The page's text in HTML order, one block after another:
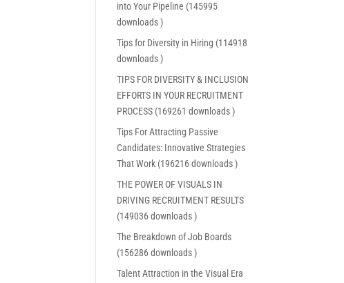
into Your Pipeline (145995
downloads )
Tips for Diversity in Hiring (114918
downloads )
TIPS FOR DIVERSITY & INCLUSION
EFFORTS IN YOUR RECRUITMENT
PROCESS (169261 downloads )
Tips For Attracting Passive
Candidates: Innovative Strategies
That Work (196216 downloads )
THE POWER OF VISUALS IN
DRIVING RECRUITMENT RESULTS
(149036 downloads )
The Breakdown of Job Boards
(156286 downloads )
Talent Attraction in the Visual Era